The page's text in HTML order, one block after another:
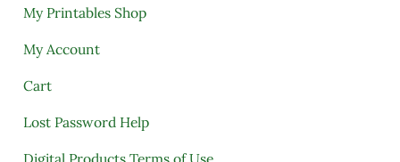
My Printables Shop
My Account
Cart
Lost Password Help
Digital Products Terms of Use